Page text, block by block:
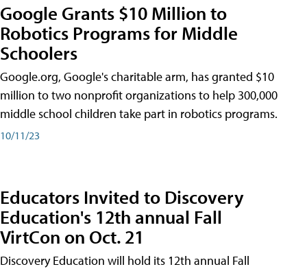
Google Grants $10 Million to
Robotics Programs for Middle
Schoolers
Google.org, Google's charitable arm, has granted $10
million to two nonprofit organizations to help 300,000
middle school children take part in robotics programs.
10/11/23
Educators Invited to Discovery
Education's 12th annual Fall
VirtCon on Oct. 21
Discovery Education will hold its 12th annual Fall